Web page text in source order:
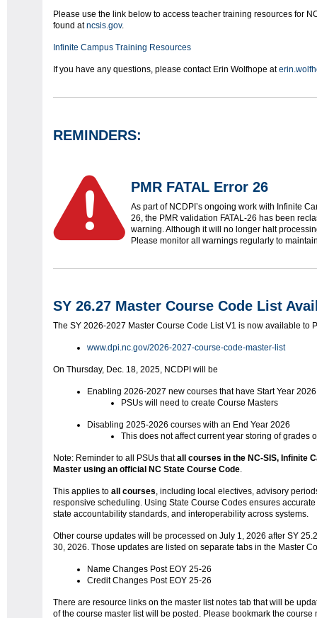
Please use the link below to access teacher training resources for
found atncsis.gov.
Infinite Campus Training Resources
If you have any questions, please contact Erin Wolfhope at
REMINDERS:
PMR FATAL Error 26
As part of NCDPI’s ongoing work with Infinite
26, the PMR validation FATAL-26 has been
warning. Although it will no longer halt
Please monitor all warnings regularly to
SY 26.27 Master Course Code List
The SY 2026-2027 Master Course Code List V1 is now available to
www.dpi.nc.gov/2026-2027-course-code-master-list
On Thursday, Dec. 18, 2025, NCDPI will be
Enabling 2026-2027 new courses that have Start Year 2026
PSUs will need to create Course Masters
Disabling 2025-2026 courses with an End Year 2026
This does not affect current year storing of grades
Note: Reminder to all PSUs thatall courses in the NC-SIS, Infinite
Master using an official NC State Course Code.
This applies to all courses, including local electives, advisory
responsive scheduling. Using State Course Codes ensures
state accountability standards, and interoperability across systems.
Other course updates will be processed on July 1, 2026 after SY
30, 2026. Those updates are listed on separate tabs in the Master
Name Changes Post EOY 25-26
Credit Changes Post EOY 25-26
There are resource links on the master list notes tab that will be
of the course master list will be posted. Please bookmark the